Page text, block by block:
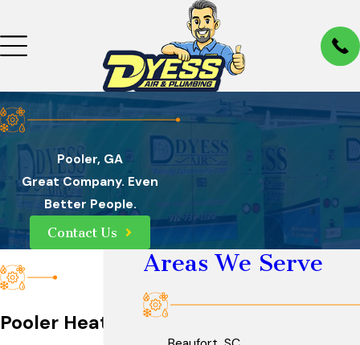
Pooler, GA
Great Company. Even
Better People.
Contact Us
Pooler Heater
Areas We Serve